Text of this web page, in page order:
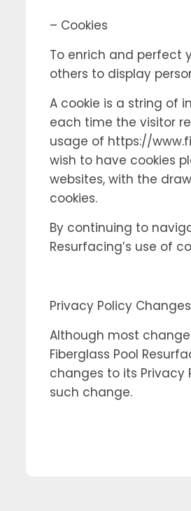
– Cookies
To enrich and perfect
others to display
A cookie is a string of
each time the visitor
usage of https://
wish to have cookies
websites, with the
cookies.
By continuing to
Resurfacing’s use of
Privacy Policy Changes
Although most
Fiberglass Pool
changes to its Privacy
such change.